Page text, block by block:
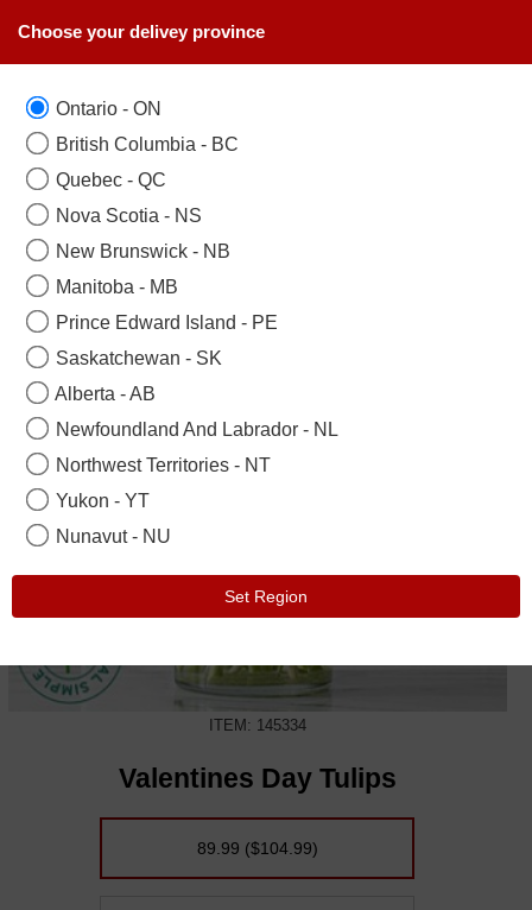
ITEM: 145334
Valentines Day Tulips
89.99 ($104.99)
Choose your delivey province
Ontario - ON
British Columbia - BC
Quebec - QC
Nova Scotia - NS
New Brunswick - NB
Manitoba - MB
Prince Edward Island - PE
Saskatchewan - SK
Alberta - AB
Newfoundland And Labrador - NL
Northwest Territories - NT
Yukon - YT
Nunavut - NU
Set Region